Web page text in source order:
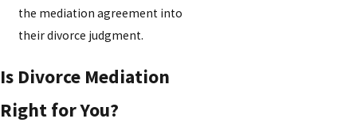
the mediation agreement into
their divorce judgment.
Is Divorce Mediation
Right for You?